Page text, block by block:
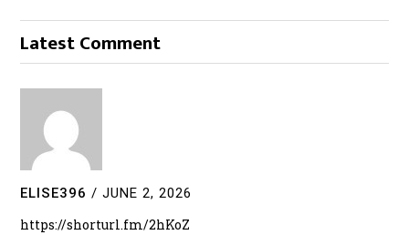
Latest Comment
ELISE396 / JUNE 2, 2026
https://shorturl.fm/2hKoZ